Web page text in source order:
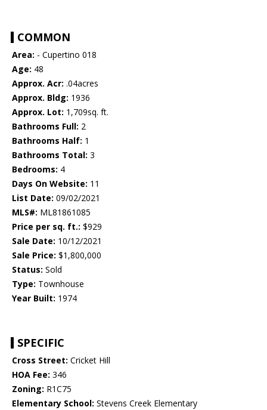
COMMON
Area: - Cupertino 018
Age: 48
Approx. Acr: .04acres
Approx. Bldg: 1936
Approx. Lot: 1,709sq. ft.
Bathrooms Full: 2
Bathrooms Half: 1
Bathrooms Total: 3
Bedrooms: 4
Days On Website: 11
List Date: 09/02/2021
MLS#: ML81861085
Price per sq. ft.: $929
Sale Date: 10/12/2021
Sale Price: $1,800,000
Status: Sold
Type: Townhouse
Year Built: 1974
SPECIFIC
Cross Street: Cricket Hill
HOA Fee: 346
Zoning: R1C75
Elementary School: Stevens Creek Elementary